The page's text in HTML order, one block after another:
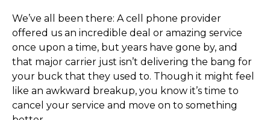
We’ve all been there: A cell phone provider
offered us an incredible deal or amazing service
once upon a time, but years have gone by, and
that major carrier just isn’t delivering the bang for
your buck that they used to. Though it might feel
like an awkward breakup, you know it’s time to
cancel your service and move on to something